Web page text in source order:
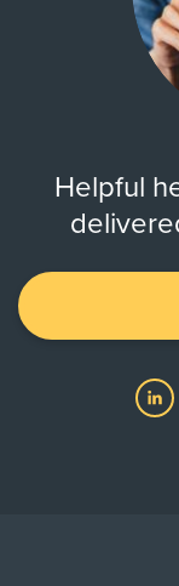
Helpful